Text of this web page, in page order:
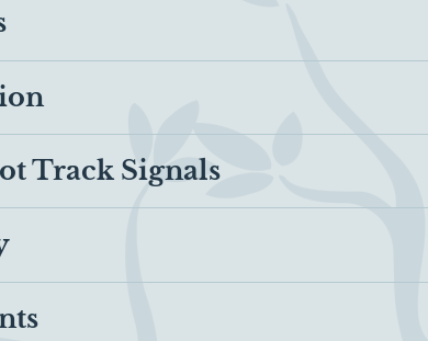
Track Signals